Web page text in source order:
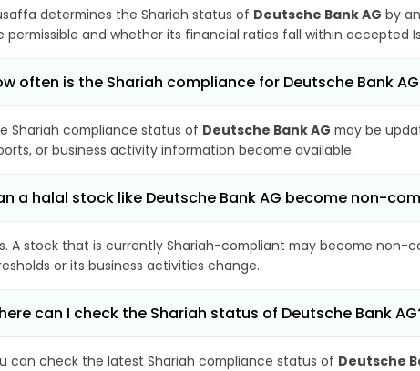
determines the Shariah status of Deutsche Bank AG by
permissible and whether its financial ratios fall within accepted
often is the Shariah compliance for Deutsche Bank
Shariah compliance status of Deutsche Bank AG may be
or business activity information become available.
a halal stock like Deutsche Bank AG become non-
A stock that is currently Shariah-compliant may become non-
or its business activities change.
can I check the Shariah status of Deutsche Bank
can check the latest Shariah compliance status of Deutsche